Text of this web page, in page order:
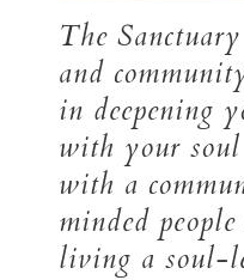
The
and
in deepening
with your soul
with a
minded
living a soul-